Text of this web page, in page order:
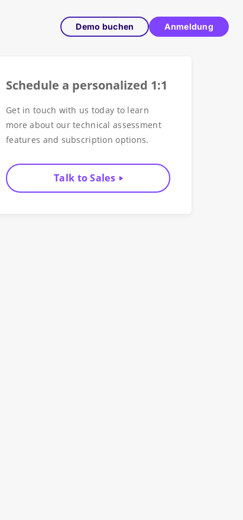
Demo buchen Anmeldung
Schedule a personalized 1:1
Get in touch with us today to learn
more about our technical assessment
features and subscription options.
Talk to Sales